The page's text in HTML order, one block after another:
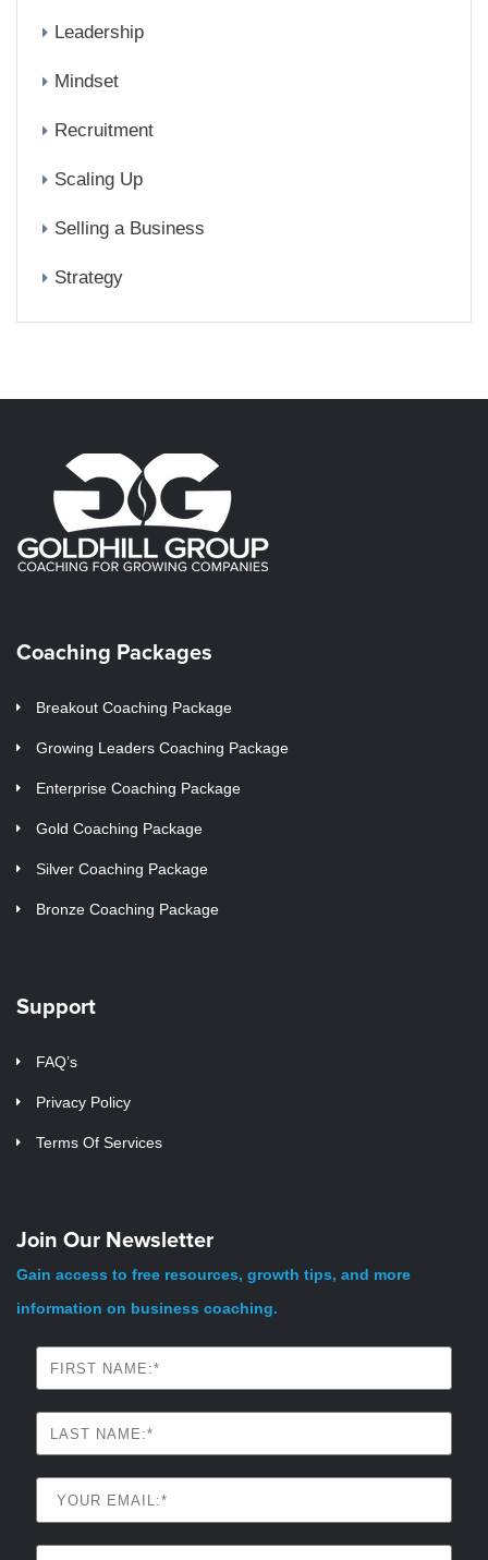
Leadership
Mindset
Recruitment
Scaling Up
Selling a Business
Strategy
Coaching Packages
Breakout Coaching Package
Growing Leaders Coaching Package
Enterprise Coaching Package
Gold Coaching Package
Silver Coaching Package
Bronze Coaching Package
Support
FAQ’s
Privacy Policy
Terms Of Services
Join Our Newsletter
Gain access to free resources, growth tips, and more
information on business coaching.